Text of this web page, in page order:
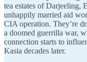
tea estates of Darjeeling,
unhappily married aid
CIA operation. They’re
a doomed guerrilla war,
connection starts to
Kasia decades later.